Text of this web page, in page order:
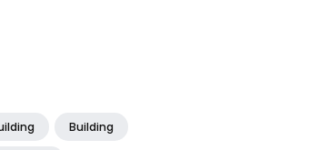
Building